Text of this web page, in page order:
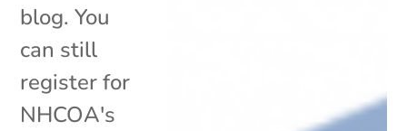
blog. You
can still
register for
NHCOA's